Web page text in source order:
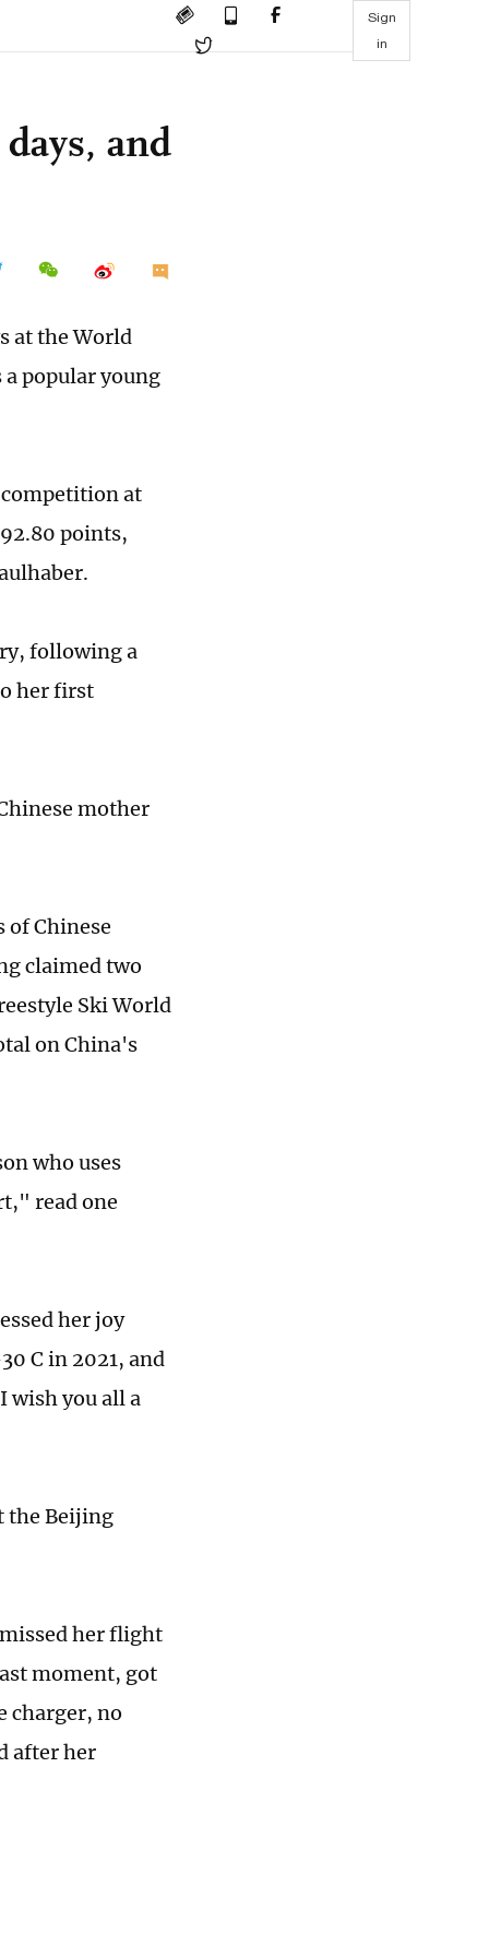
Sign
in
and
at the World
popular young
competition at
points,
following a
her first
mother
of Chinese
claimed two
Ski World
on China's
who uses
read one
her joy
C in 2021, and
wish you all a
the Beijing
her flight
moment, got
charger, no
after her